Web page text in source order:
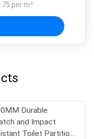
75 per m²
Durable
and Impact
Toilet Partition